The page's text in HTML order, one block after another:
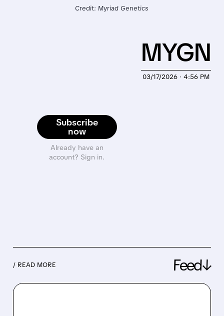
Credit: Myriad Genetics
Subscribe
now
Already have an
account? Sign in.
03/17/2026 · 4:56 PM
MYGN
/ READ MORE Feed↓